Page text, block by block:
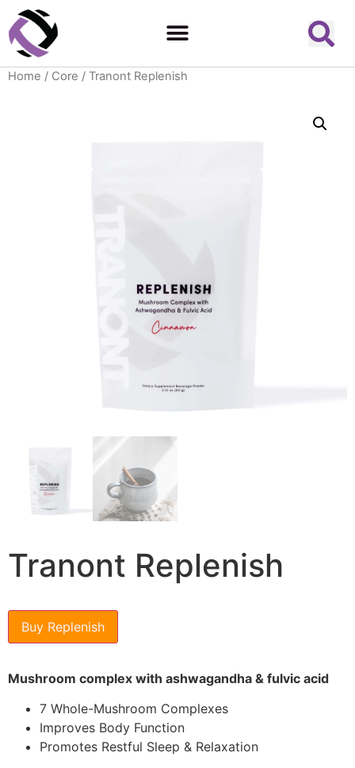
Home / Core / Tranont Replenish
Tranont Replenish
Buy Replenish
Mushroom complex with ashwagandha & fulvic acid
7 Whole-Mushroom Complexes
Improves Body Function
Promotes Restful Sleep & Relaxation